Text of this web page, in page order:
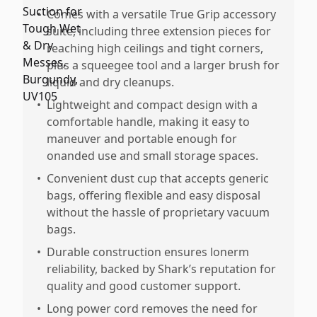
• Comes with a versatile True Grip accessory
suite, including three extension pieces for
reaching high ceilings and tight corners,
plus a squeegee tool and a larger brush for
liquid and dry cleanups.
• Lightweight and compact design with a
comfortable handle, making it easy to
maneuver and portable enough for
onanded use and small storage spaces.
• Convenient dust cup that accepts generic
bags, offering flexible and easy disposal
without the hassle of proprietary vacuum
bags.
• Durable construction ensures lonerm
reliability, backed by Shark’s reputation for
quality and good customer support.
• Long power cord removes the need for